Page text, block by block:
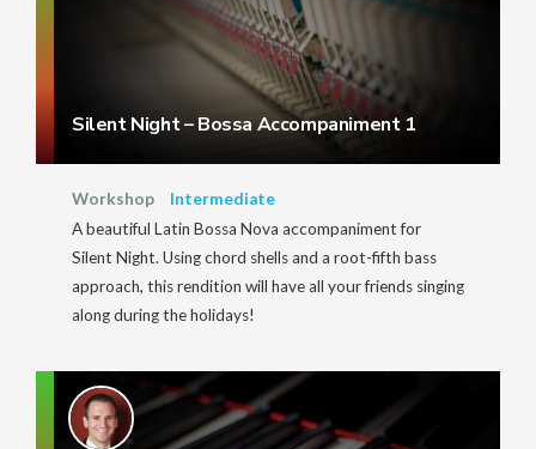
Silent Night – Bossa Accompaniment 1
Workshop
Intermediate
A beautiful Latin Bossa Nova accompaniment for
Silent Night. Using chord shells and a root-fifth bass
approach, this rendition will have all your friends singing
along during the holidays!